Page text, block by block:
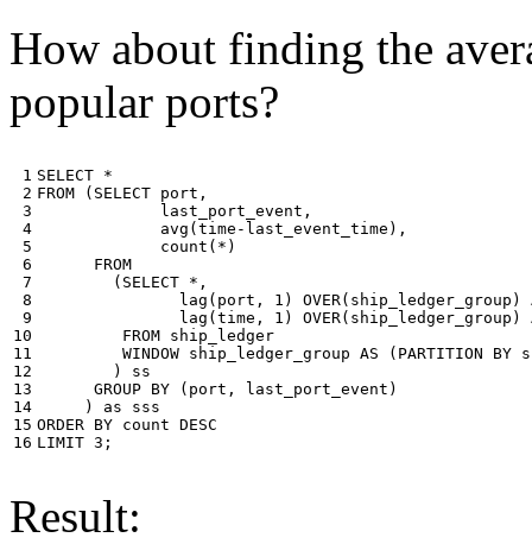
How about finding the
popular ports?
1
2
3
4
5
6
7
8
9
10
11
12
13
14
15
16
SELECT *
FROM
( SELECT port ,
last_port_event ,
avg ( time - last_event_time ),
count ( * )
FROM
( SELECT * ,
lag ( port , 1 ) OVER( ship_ledger_group )
lag ( time , 1 ) OVER( ship_ledger_group )
FROM ship_ledger
WINDOW ship_ledger_group AS ( PARTITION BY
)
ss
GROUP BY ( port , last_port_event )
)
as
sss
ORDER BY count DESC
LIMIT 3 ;
Result: